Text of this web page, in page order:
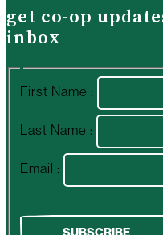
get co-op
inbox
First Name :
Last Name :
Email :